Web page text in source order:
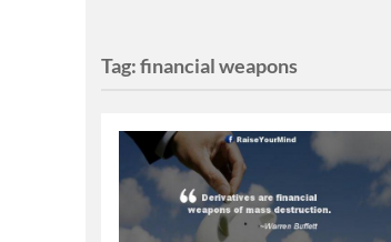
Tag:financial weapons